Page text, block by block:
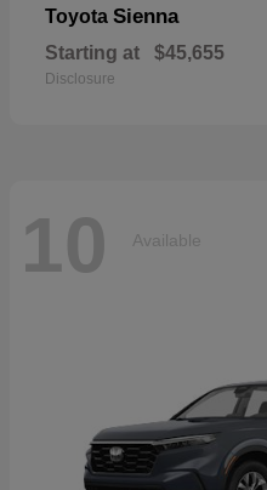
Toyota Sienna
Starting at $45,655
Disclosure
10 Available